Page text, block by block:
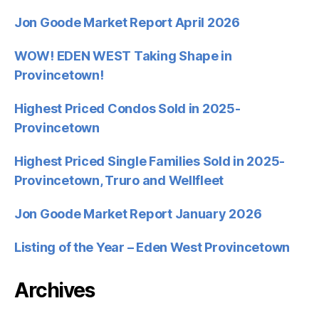
Jon Goode Market Report April 2026
WOW! EDEN WEST Taking Shape in
Provincetown!
Highest Priced Condos Sold in 2025-
Provincetown
Highest Priced Single Families Sold in 2025-
Provincetown, Truro and Wellfleet
Jon Goode Market Report January 2026
Listing of the Year – Eden West Provincetown
Archives